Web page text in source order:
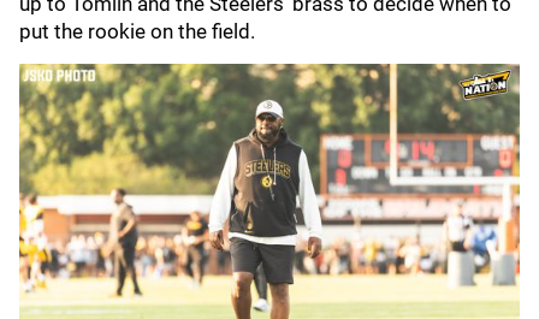
put the rookie on the field.